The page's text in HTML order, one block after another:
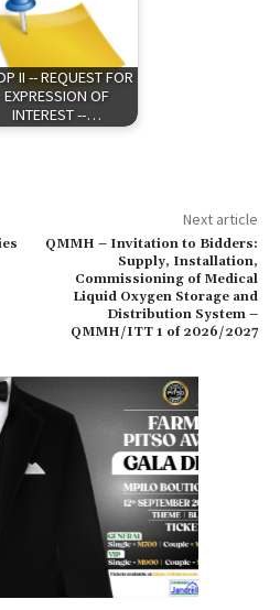
II -- REQUEST FOR
EXPRESSION OF
INTEREST --…
Next article
QMMH – Invitation to Bidders:
Supply, Installation,
Commissioning of Medical
Liquid Oxygen Storage and
Distribution System –
QMMH/ITT 1 of 2026/2027